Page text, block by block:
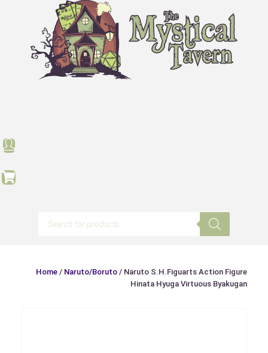
search
Home / Naruto/Boruto / Naruto S.H.Figuarts Action Figure
Hinata Hyuga Virtuous Byakugan